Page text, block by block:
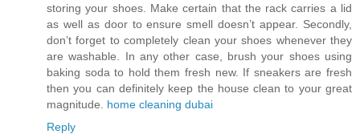
storing your shoes. Make certain that the rack carries a lid
as well as door to ensure smell doesn’t appear. Secondly,
don’t forget to completely clean your shoes whenever they
are washable. In any other case, brush your shoes using
baking soda to hold them fresh new. If sneakers are fresh
then you can definitely keep the house clean to your great
magnitude. home cleaning dubai
Reply